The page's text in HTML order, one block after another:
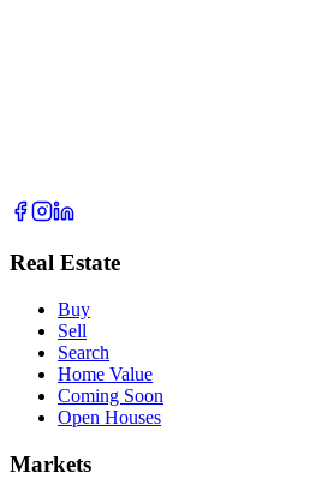
Real Estate
Buy
Sell
Search
Home Value
Coming Soon
Open Houses
Markets